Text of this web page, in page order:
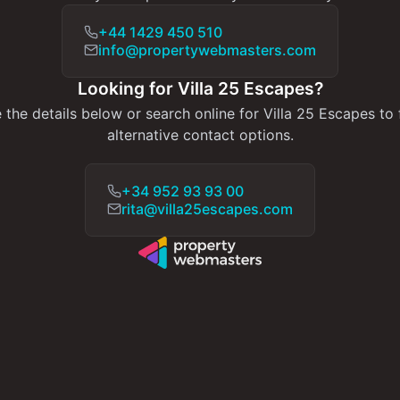
+44 1429 450 510
info@propertywebmasters.com
Looking for Villa 25 Escapes?
the details below or search online for Villa 25 Escapes to
alternative contact options.
+34 952 93 93 00
rita@villa25escapes.com